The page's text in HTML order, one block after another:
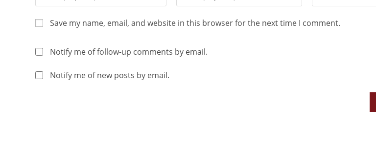
Save my name, email, and website in this browser for the next time I comment.
Notify me of follow-up comments by email.
Notify me of new posts by email.